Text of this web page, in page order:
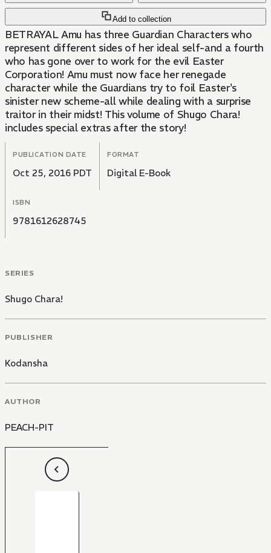
Add to collection
BETRAYAL Amu has three Guardian Characters who
represent different sides of her ideal self-and a fourth
who has gone over to work for the evil Easter
Corporation! Amu must now face her renegade
character while the Guardians try to foil Easter's
sinister new scheme-all while dealing with a surprise
traitor in their midst! This volume of Shugo Chara!
includes special extras after the story!
PUBLICATION DATE
Oct 25, 2016 PDT
FORMAT
Digital E-Book
ISBN
9781612628745
SERIES
Shugo Chara!
PUBLISHER
Kodansha
AUTHOR
PEACH-PIT